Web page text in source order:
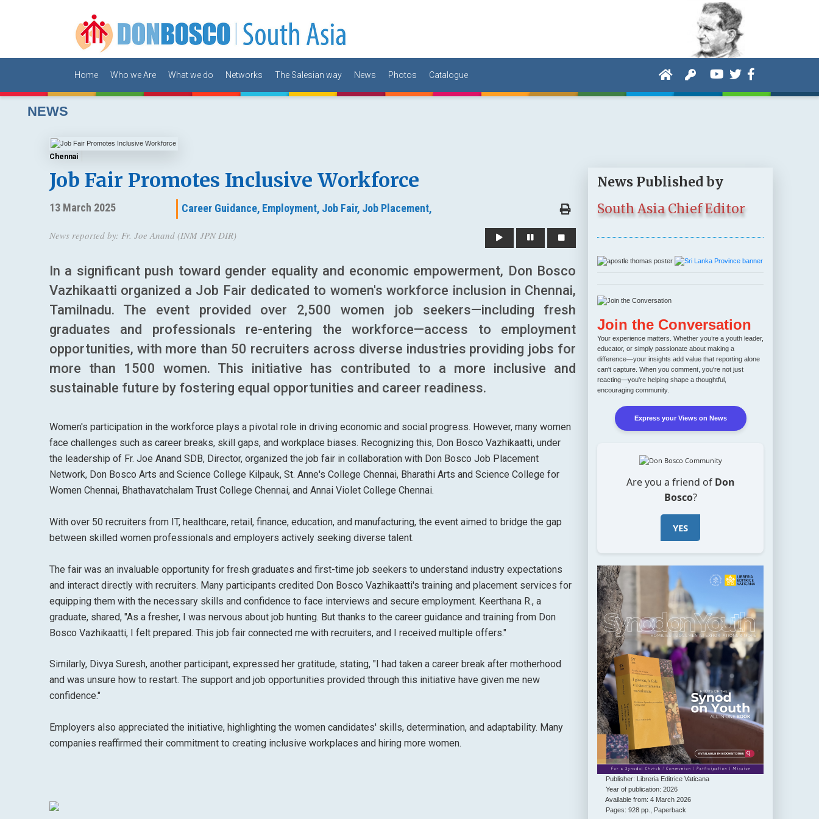
Home Who we Are What we do Networks The Salesian way News Photos Catalogue
NEWS
Chennai
Job Fair Promotes Inclusive Workforce
13 March 2025 Career Guidance, Employment, Job Fair, Job Placement,
News reported by: Fr. Joe Anand (INM JPN DIR)
In a significant push toward gender equality and economic empowerment, Don Bosco
Vazhikaatti organized a Job Fair dedicated to women's workforce inclusion in Chennai,
Tamilnadu. The event provided over 2,500 women job seekers—including fresh
graduates and professionals re-entering the workforce—access to employment
opportunities, with more than 50 recruiters across diverse industries providing jobs for
more than 1500 women. This initiative has contributed to a more inclusive and
sustainable future by fostering equal opportunities and career readiness.
Women's participation in the workforce plays a pivotal role in driving economic and social progress. However, many women
face challenges such as career breaks, skill gaps, and workplace biases. Recognizing this, Don Bosco Vazhikaatti, under
the leadership of Fr. Joe Anand SDB, Director, organized the job fair in collaboration with Don Bosco Job Placement
Network, Don Bosco Arts and Science College Kilpauk, St. Anne's College Chennai, Bharathi Arts and Science College for
Women Chennai, Bhathavatchalam Trust College Chennai, and Annai Violet College Chennai.
With over 50 recruiters from IT, healthcare, retail, finance, education, and manufacturing, the event aimed to bridge the gap
between skilled women professionals and employers actively seeking diverse talent.
The fair was an invaluable opportunity for fresh graduates and first-time job seekers to understand industry expectations
and interact directly with recruiters. Many participants credited Don Bosco Vazhikaatti's training and placement services for
equipping them with the necessary skills and confidence to face interviews and secure employment. Keerthana R., a
graduate, shared, "As a fresher, I was nervous about job hunting. But thanks to the career guidance and training from Don
Bosco Vazhikaatti, I felt prepared. This job fair connected me with recruiters, and I received multiple offers."
Similarly, Divya Suresh, another participant, expressed her gratitude, stating, "I had taken a career break after motherhood
and was unsure how to restart. The support and job opportunities provided through this initiative have given me new
confidence."
Employers also appreciated the initiative, highlighting the women candidates' skills, determination, and adaptability. Many
companies reaffirmed their commitment to creating inclusive workplaces and hiring more women.
News Published by
South Asia Chief Editor
Join the Conversation
Your experience matters. Whether you’re a youth leader,
educator, or simply passionate about making a
difference—your insights add value that reporting alone
can't capture. When you comment, you're not just
reacting—you're helping shape a thoughtful,
encouraging community.
Express your Views on News
Are you a friend of Don
Bosco?
YES
Publisher: Libreria Editrice Vaticana
Year of publication: 2026
Available from: 4 March 2026
Pages: 928 pp., Paperback